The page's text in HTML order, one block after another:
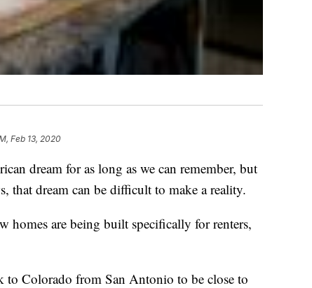
Feb 13, 2020
dream for as long as we can remember, but
that dream can be difficult to make a reality.
homes are being built specifically for renters,
to Colorado from San Antonio to be close to